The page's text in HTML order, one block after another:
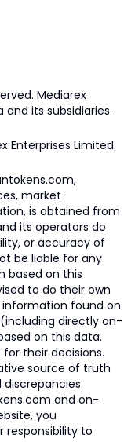
Mediarex
and its subsidiaries.
Enterprises Limited.
market
is obtained from
its operators do
or accuracy of
be liable for any
based on this
to do their own
found on
directly on-
on this data.
for their decisions.
source of truth
and on-
you
responsibility to